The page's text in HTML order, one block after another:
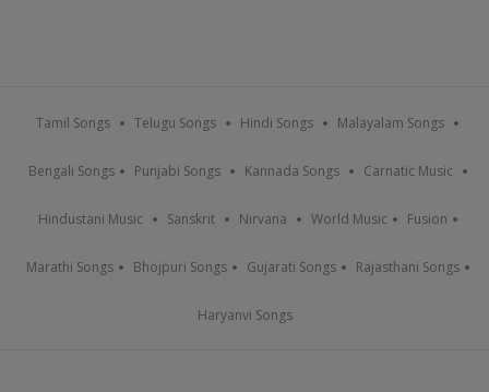
Tamil Songs Telugu Songs Hindi Songs Malayalam Songs
Bengali Songs Punjabi Songs Kannada Songs Carnatic Music
Hindustani Music Sanskrit Nirvana World Music Fusion
Marathi Songs Bhojpuri Songs Gujarati Songs Rajasthani Songs
Haryanvi Songs